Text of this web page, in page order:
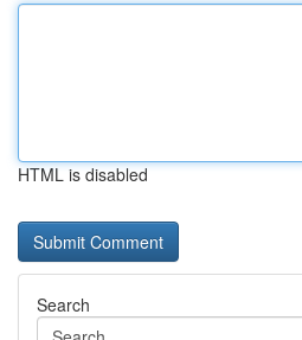
HTML is disabled
Search